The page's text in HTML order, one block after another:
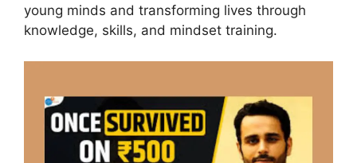
young minds and transforming lives through
knowledge, skills, and mindset training.